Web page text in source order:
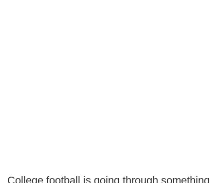
College football is going through something